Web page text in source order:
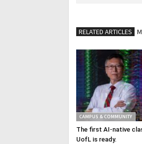
RELATED ARTICLES
CAMPUS & COMMUNITY
The first AI-native
UofL is ready.